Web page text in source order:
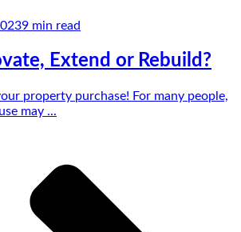
9 min read
Extend or Rebuild?
property purchase! For many people,
may ...